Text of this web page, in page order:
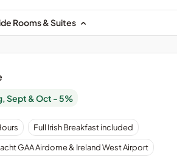
Room
Room
Rooms & Suites
Sept & Oct - 5%
Full Irish Breakfast included
GAA Airdome & Ireland West Airport